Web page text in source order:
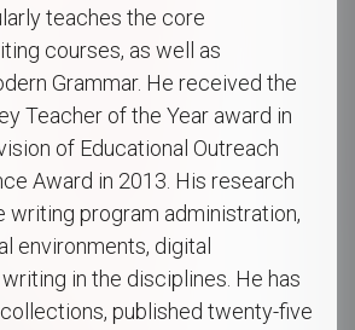
teaches the core
courses, as well as
Grammar. He received the
Teacher of the Year award in
of Educational Outreach
Award in 2013. His research
writing program administration,
environments, digital
in the disciplines. He has
published twenty-five